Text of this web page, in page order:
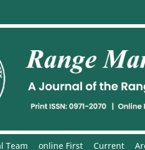
Team online First Current